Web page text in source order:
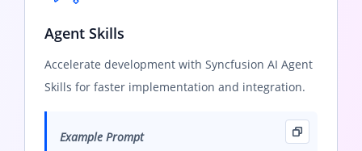
Agent Skills
Accelerate development with Syncfusion AI Agent
Skills for faster implementation and integration.
Example Prompt